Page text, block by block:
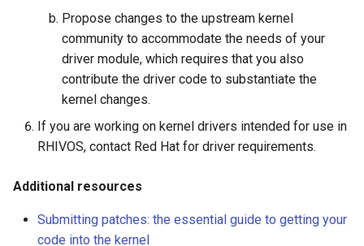
Propose changes to the upstream kernel
community to accommodate the needs of your
driver module, which requires that you also
contribute the driver code to substantiate the
kernel changes.
If you are working on kernel drivers intended for use in
RHIVOS, contact Red Hat for driver requirements.
Additional resources
Submitting patches: the essential guide to getting your
code into the kernel